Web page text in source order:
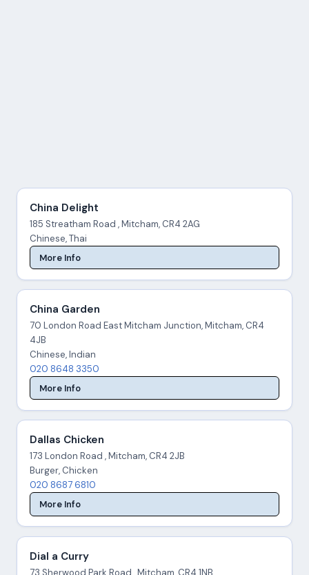
China Delight
185 Streatham Road , Mitcham, CR4 2AG
Chinese, Thai
More Info
China Garden
70 London Road East Mitcham Junction, Mitcham, CR4
4JB
Chinese, Indian
020 8648 3350
More Info
Dallas Chicken
173 London Road , Mitcham, CR4 2JB
Burger, Chicken
020 8687 6810
More Info
Dial a Curry
73 Sherwood Park Road , Mitcham, CR4 1NB